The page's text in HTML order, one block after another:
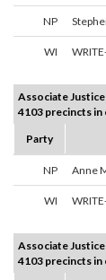
NP
WI
Associate
4103 precincts
Party
NP Anne
WI
Associate
4103 precincts